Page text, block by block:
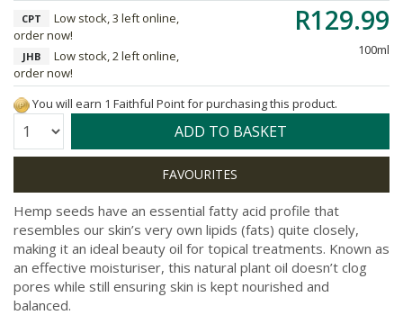
R129.99
100ml
CPT
Low stock, 3 left online,
order now!
JHB
Low stock, 2 left online,
order now!
You will earn 1 Faithful Point for purchasing this product.
Quantity: ADD TO BASKET
Hemp seeds have an essential fatty acid profile that
resembles our skin’s very own lipids (fats) quite closely,
making it an ideal beauty oil for topical treatments. Known as
an effective moisturiser, this natural plant oil doesn’t clog
pores while still ensuring skin is kept nourished and
balanced.